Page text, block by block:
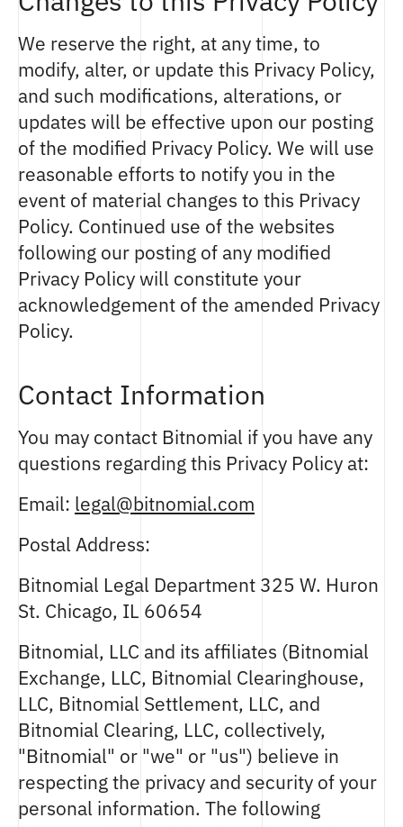
We reserve the right, at any time, to
modify, alter, or update this Privacy Policy,
and such modifications, alterations, or
updates will be effective upon our posting
of the modified Privacy Policy. We will use
reasonable efforts to notify you in the
event of material changes to this Privacy
Policy. Continued use of the websites
following our posting of any modified
Privacy Policy will constitute your
acknowledgement of the amended Privacy
Policy.
Contact Information
You may contact Bitnomial if you have any
questions regarding this Privacy Policy at:
Email: legal@bitnomial.com
Postal Address:
Bitnomial Legal Department 325 W. Huron
St. Chicago, IL 60654
Bitnomial, LLC and its affiliates (Bitnomial
Exchange, LLC, Bitnomial Clearinghouse,
LLC, Bitnomial Settlement, LLC, and
Bitnomial Clearing, LLC, collectively,
"Bitnomial" or "we" or "us") believe in
respecting the privacy and security of your
personal information. The following